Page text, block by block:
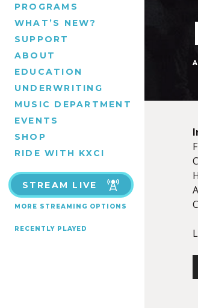
PROGRAMS
WHAT’S NEW?
SUPPORT
ABOUT
EDUCATION
UNDERWRITING
MUSIC DEPARTMENT
EVENTS
SHOP
RIDE WITH KXCI
STREAM LIVE
MORE STREAMING OPTIONS
RECENTLY PLAYED